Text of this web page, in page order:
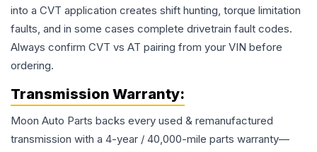
into a CVT application creates shift hunting, torque limitation
faults, and in some cases complete drivetrain fault codes.
Always confirm CVT vs AT pairing from your VIN before
ordering.
Transmission Warranty:
Moon Auto Parts backs every used & remanufactured
transmission with a 4-year / 40,000-mile parts warranty—